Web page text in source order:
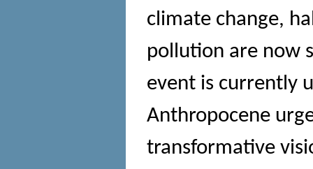
climate change,
pollution are now
event is currently
Anthropocene
transformative